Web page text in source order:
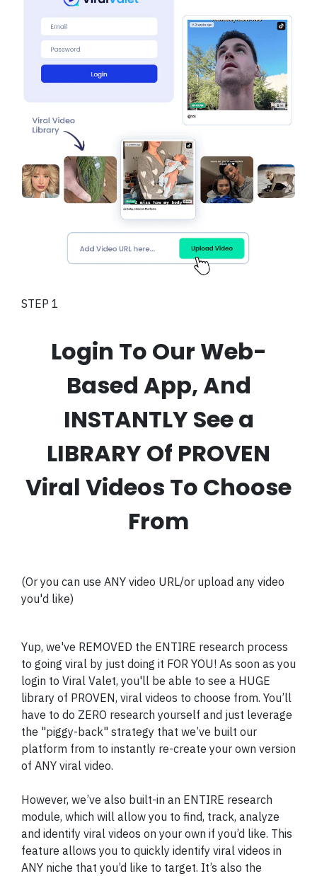
STEP 1
Login To Our Web-
Based App, And
INSTANTLY See a
LIBRARY Of PROVEN
Viral Videos To Choose
From
(Or you can use ANY video URL/or upload any video
you'd like)
Yup, we've REMOVED the ENTIRE research process
to going viral by just doing it FOR YOU! As soon as you
login to Viral Valet, you'll be able to see a HUGE
library of PROVEN, viral videos to choose from. You’ll
have to do ZERO research yourself and just leverage
the "piggy-back" strategy that we’ve built our
platform from to instantly re-create your own version
of ANY viral video.
However, we’ve also built-in an ENTIRE research
module, which will allow you to find, track, analyze
and identify viral videos on your own if you’d like. This
feature allows you to quickly identify viral videos in
ANY niche that you’d like to target. It’s also the